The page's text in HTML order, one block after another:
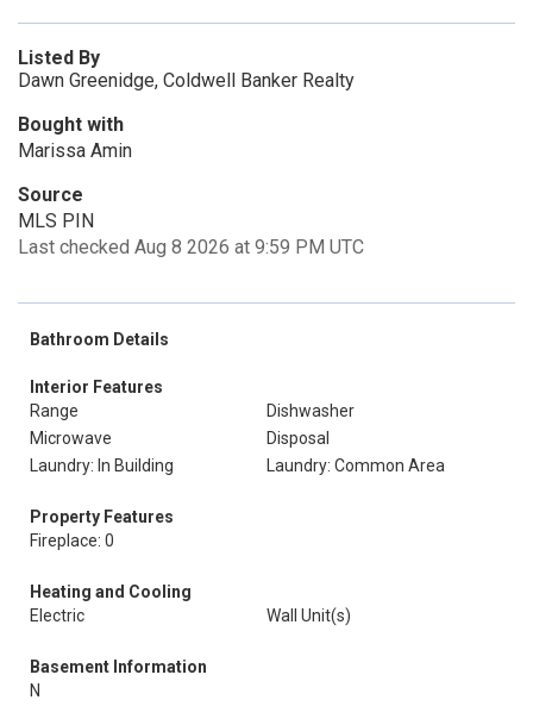
Listed By
Dawn Greenidge, Coldwell Banker Realty
Bought with
Marissa Amin
Source
MLS PIN
Last checked Aug 8 2026 at 9:59 PM UTC
Bathroom Details
Interior Features
Range
Dishwasher
Microwave
Disposal
Laundry: In Building
Laundry: Common Area
Property Features
Fireplace: 0
Heating and Cooling
Electric
Wall Unit(s)
Basement Information
N